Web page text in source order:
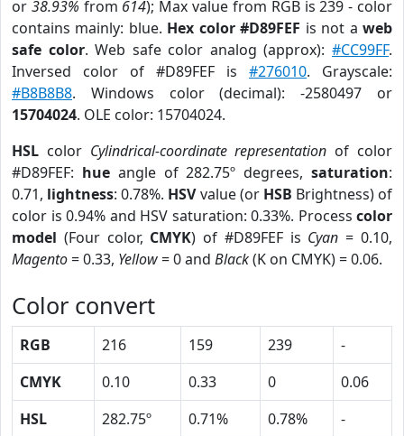
or 38.93% from 614); Max value from RGB is 239 - color
contains mainly: blue. Hex color #D89FEF is not aweb
safe color. Web safe color analog (approx):#CC99FF.
Inversed color of #D89FEF is #276010. Grayscale:
#B8B8B8. Windows color (decimal): -2580497 or
15704024. OLE color: 15704024.
HSL color Cylindrical-coordinate representation of color
#D89FEF: hueangle of 282.75º degrees,saturation:
0.71, lightness: 0.78%. HSVvalue (or HSB Brightness) of
color is 0.94% and HSV saturation: 0.33%. Process color
model (Four color, CMYK) of #D89FEF is Cyan = 0.10,
Magento= 0.33, Yellow= 0 and Black(K on CMYK) = 0.06.
Color convert
RGB 216 159 239
-
CMYK
0.10 0.33 0
0.06
HSL
282.75º 0.71% 0.78%
-